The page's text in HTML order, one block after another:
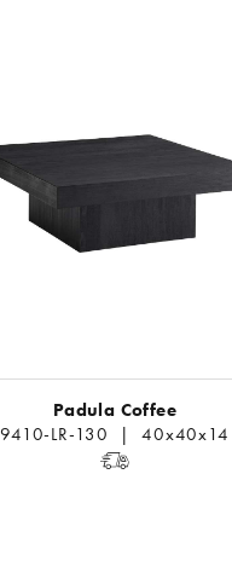
Padula Coffee
9410-LR-130 | 40x40x14